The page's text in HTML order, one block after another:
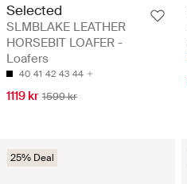
Selected
SLMBLAKE LEATHER
HORSEBIT LOAFER -
Loafers
40 41 42 43 44
1119 kr 1599 kr
25% Deal